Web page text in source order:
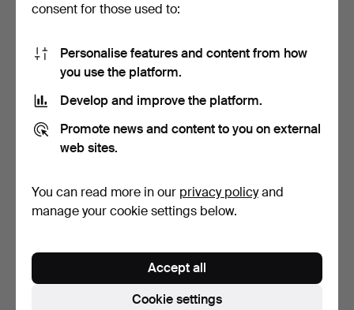
BANGLE, 18K gold with
Hammered 29 Jun 2026
2,110 USD
Hammered 29 Jun 2026
707 USD
consent for those used to:
Personalise features and content from how
you use the platform.
Develop and improve the platform.
Promote news and content to you on external
web sites.
You can read more in our privacy policyand
manage your cookie settings below.
Cookie settings
Accept all